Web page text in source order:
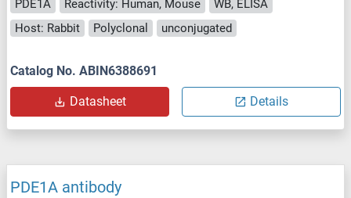
PDE1A Reactivity: Human, Mouse
WB, ELISA
Host: Rabbit
Polyclonal unconjugated
Catalog No. ABIN6388691
Datasheet Details
PDE1A antibody